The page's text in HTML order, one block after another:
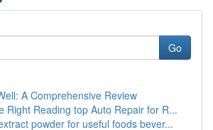
Go
A Comprehensive Review
Right Reading top Auto Repair for R...
powder for useful foods bever...